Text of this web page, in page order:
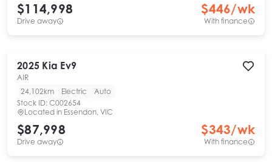
$114,998
Drive away
$446/wk
With finance
2025 Kia Ev9
AIR
24,102km
Electric
Auto
Stock ID: C002654
Located in Essendon, VIC
$87,998
Drive away
$343/wk
With finance